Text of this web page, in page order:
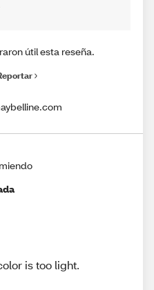
útil esta reseña.
is too light.